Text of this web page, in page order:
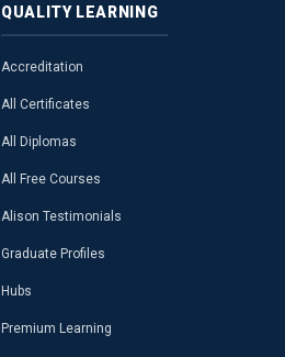
QUALITY LEARNING
Accreditation
All Certificates
All Diplomas
All Free Courses
Alison Testimonials
Graduate Profiles
Hubs
Premium Learning